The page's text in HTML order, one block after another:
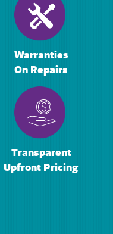
Warranties
On Repairs
Transparent
Upfront Pricing